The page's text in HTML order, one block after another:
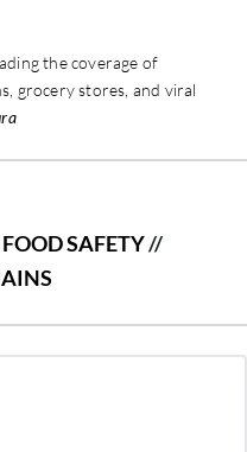
the coverage of
grocery stores, and viral
FOOD SAFETY//